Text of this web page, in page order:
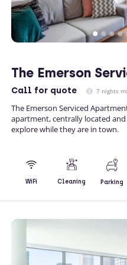
The Emerson
Call for quote 7 nights
The Emerson Serviced
apartment, centrally located
explore while they are in town.
WiFi Cleaning Parking